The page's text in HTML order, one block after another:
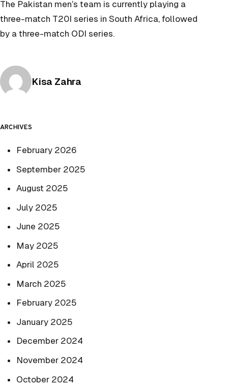
The Pakistan men’s team is currently playing a
three-match T20I series in South Africa, followed
by a three-match ODI series.
Posted by
Kisa Zahra
ARCHIVES
February 2026
September 2025
August 2025
July 2025
June 2025
May 2025
April 2025
March 2025
February 2025
January 2025
December 2024
November 2024
October 2024